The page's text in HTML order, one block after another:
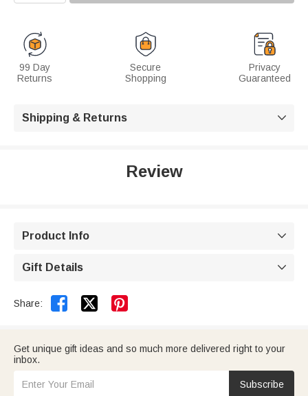
99 Day
Returns
Secure
Shopping
Privacy
Guaranteed
Shipping & Returns 
Review
Product Info 
Gift Details 
Share:  
Get unique gift ideas and so much more delivered right to your
inbox.
Subscribe